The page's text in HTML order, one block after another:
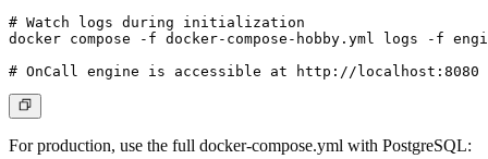
# Watch logs during initialization
docker compose -f docker-compose-hobby.yml logs -f
For production, use the full docker-compose.yml with PostgreSQL: